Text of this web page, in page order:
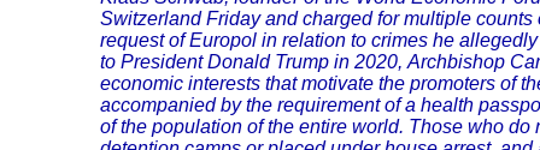
Switzerland Friday and charged for multiple
request of Europol in relation to crimes he
to President Donald Trump in 2020, Archbishop
economic interests that motivate the promoters of
accompanied by the requirement of a health
of the population of the entire world. Those who